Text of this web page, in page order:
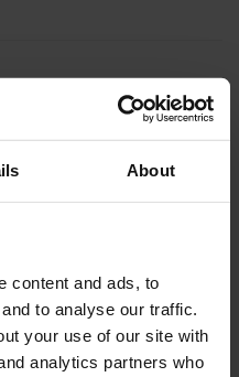
About
content and ads, to
to analyse our traffic.
your use of our site with
analytics partners who
need to Log-In to create an
by ClipMyHorse.TV
access LIVE content on
access LIVE and ON
powered by
Subscriber Membership